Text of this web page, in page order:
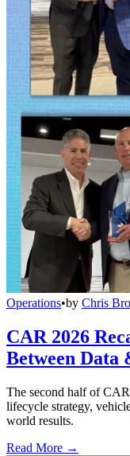
Operations•by Chris
CAR 2026
Between Data
The second half of
lifecycle strategy,
world results.
Read More →